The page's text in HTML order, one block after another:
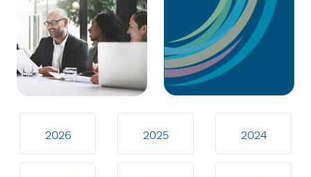
2026 2025 2024